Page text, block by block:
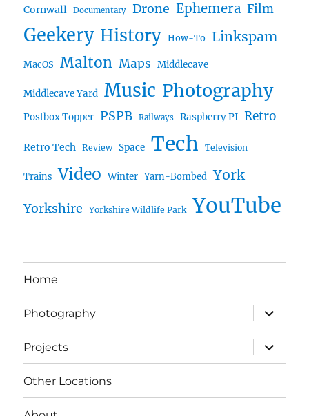
Cornwall Documentary Drone Ephemera Film
Geekery History How-To Linkspam
MacOS Malton Maps Middlecave
Middlecave Yard Music Photography
Postbox Topper PSPB Railways Raspberry PI Retro
Retro Tech Review Space Tech Television
Trains Video Winter Yarn-Bombed York
Yorkshire Yorkshire Wildlife Park YouTube
Home
Photography
expand
child
menu
Projects
expand
child
menu
Other Locations